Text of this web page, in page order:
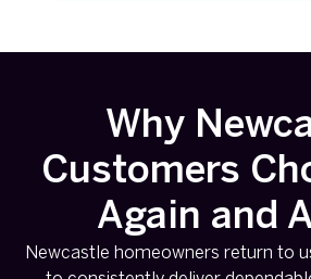
Why
Customers
Again and
Newcastle homeowners return to